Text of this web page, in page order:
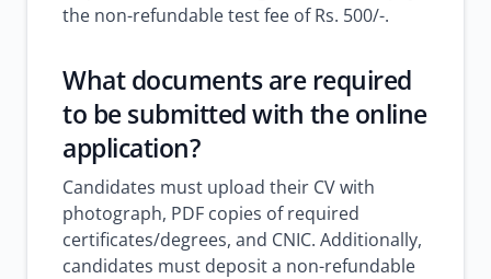
the non-refundable test fee of Rs. 500/-.
What documents are required
to be submitted with the online
application?
Candidates must upload their CV with
photograph, PDF copies of required
certificates/degrees, and CNIC. Additionally,
candidates must deposit a non-refundable